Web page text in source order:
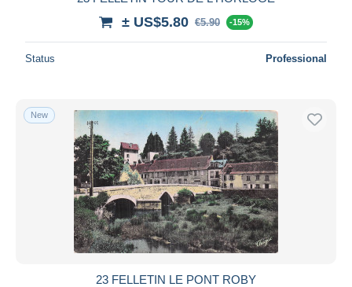
± US$5.80 €5.90 -15%
Status Professional
New
23 FELLETIN LE PONT ROBY